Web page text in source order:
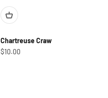
Chartreuse Craw
Sale price
$10.00